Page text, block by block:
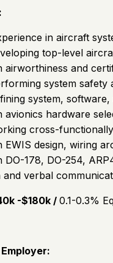
in aircraft
top-level
airworthiness and
system safety
system,
avionics hardware
cross-
EWIS design, wiring
DO-178, DO-254,
verbal
-$180k /0.1-0.3%